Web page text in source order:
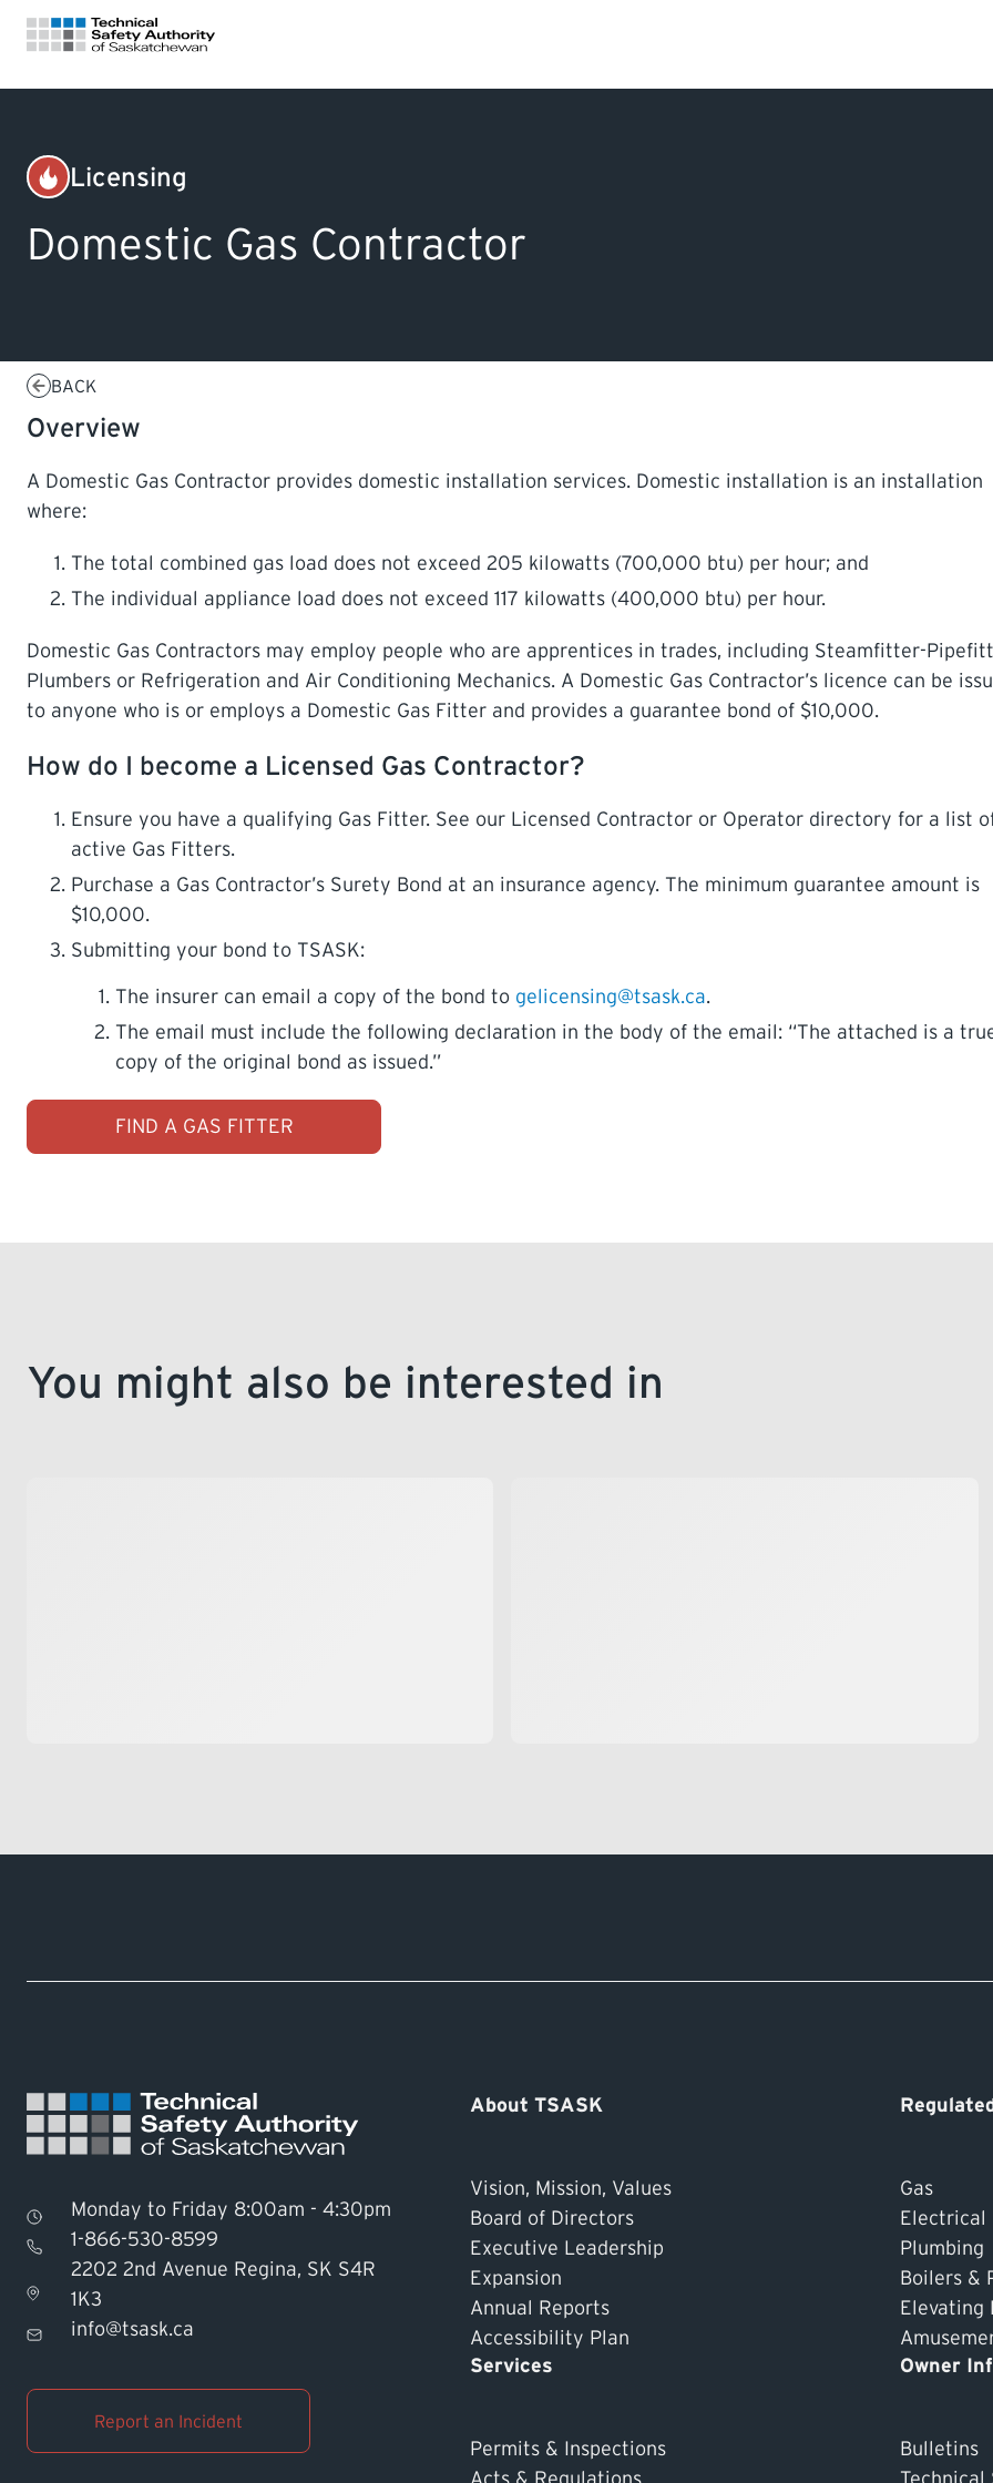
Licensing
Domestic Gas Contractor
BACK
Overview
A Domestic Gas Contractor provides domestic installation services. Domestic installation is an installation
where:
The total combined gas load does not exceed 205 kilowatts (700,000 btu) per hour; and
The individual appliance load does not exceed 117 kilowatts (400,000 btu) per hour.
Domestic Gas Contractors may employ people who are apprentices in trades, including Steamfitter-
Plumbers or Refrigeration and Air Conditioning Mechanics. A Domestic Gas Contractor’s licence can be
to anyone who is or employs a Domestic Gas Fitter and provides a guarantee bond of $10,000.
How do I become a Licensed Gas Contractor?
Ensure you have a qualifying Gas Fitter. See our Licensed Contractor or Operator directory for a list
active Gas Fitters.
Purchase a Gas Contractor’s Surety Bond at an insurance agency. The minimum guarantee amount is
$10,000.
Submitting your bond to TSASK:
The insurer can email a copy of the bond to gelicensing@tsask.ca.
The email must include the following declaration in the body of the email: “The attached is a
copy of the original bond as issued.”
FIND A GAS FITTER
You might also be interested in
Monday to Friday 8:00am - 4:30pm
1-866-530-8599
2202 2nd Avenue Regina, SK S4R
1K3
info@tsask.ca
Report an Incident
About TSASK
Vision, Mission, Values
Board of Directors
Executive Leadership
Expansion
Annual Reports
Accessibility Plan
Gas
Electrical
Plumbing
Boilers &
Elevating
Services
Permits & Inspections
Acts & Regulations
Owner
Bulletins
Technical